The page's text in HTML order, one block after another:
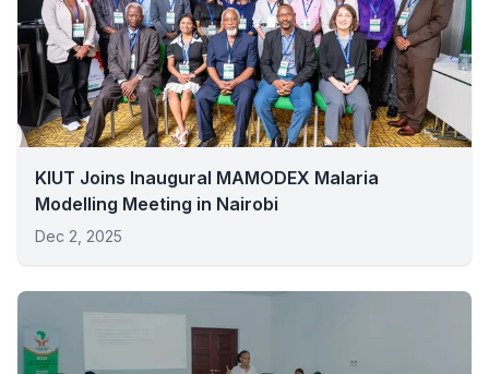
KIUT Joins Inaugural MAMODEX Malaria
Modelling Meeting in Nairobi
Dec 2, 2025